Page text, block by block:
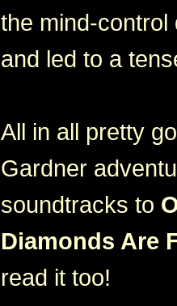
the mind-
and led to a
All in all pretty
Gardner
soundtracks to
Diamonds Are
read it too!